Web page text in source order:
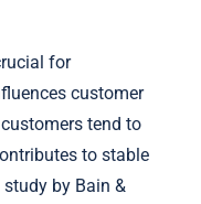
for
customer
tend to
to stable
by Bain &